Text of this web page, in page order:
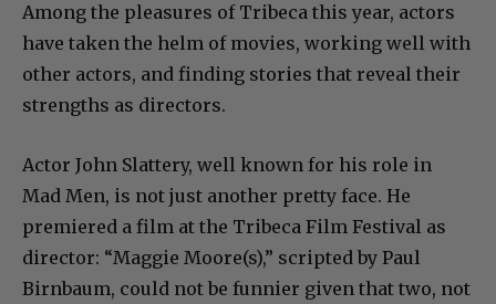
Among the pleasures of Tribeca this year, actors
have taken the helm of movies, working well with
other actors, and finding stories that reveal their
strengths as directors.
Actor John Slattery, well known for his role in
Mad Men, is not just another pretty face. He
premiered a film at the Tribeca Film Festival as
director: “Maggie Moore(s),” scripted by Paul
Birnbaum, could not be funnier given that two, not